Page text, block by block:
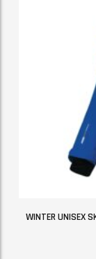
WINTER UNISEX